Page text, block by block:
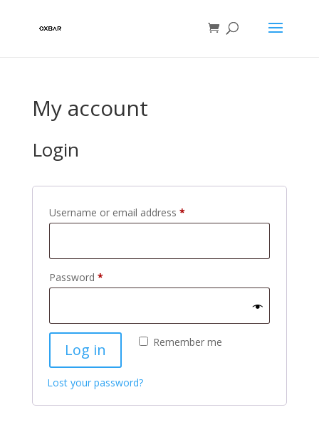
My account
Login
Username or email address *Required
Password *Required
Remember me
Log in
Lost your password?